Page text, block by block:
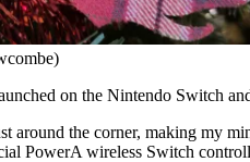
on the Nintendo Switch
around the corner, making my
PowerA wireless Switch